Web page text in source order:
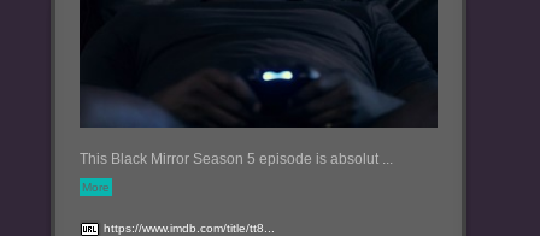
This Black Mirror Season 5 episode is absolut ...
More
https://www.imdb.com/title/tt8...